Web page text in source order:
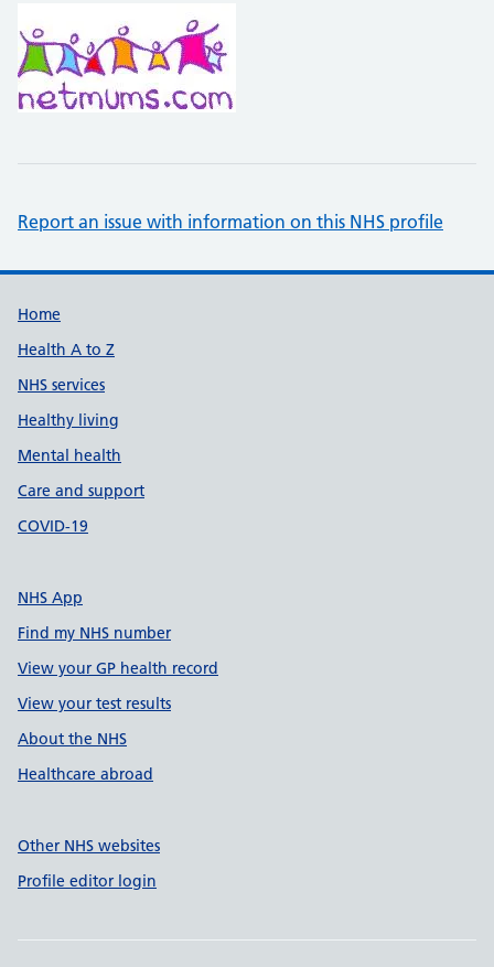
Report an issue with information on this NHS profile
Support links
Home
Health A to Z
NHS services
Healthy living
Mental health
Care and support
COVID-19
NHS App
Find my NHS number
View your GP health record
View your test results
About the NHS
Healthcare abroad
Other NHS websites
Profile editor login